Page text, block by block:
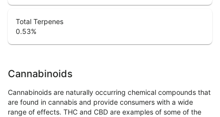
Total Terpenes
0.53%
Cannabinoids
Cannabinoids are naturally occurring chemical compounds that
are found in cannabis and provide consumers with a wide
range of effects. THC and CBD are examples of some of the